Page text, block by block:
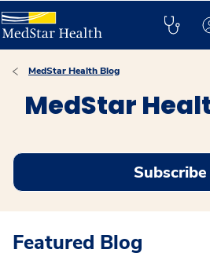
MedStar Health Blog
MedStar
Subscribe
Featured Blog